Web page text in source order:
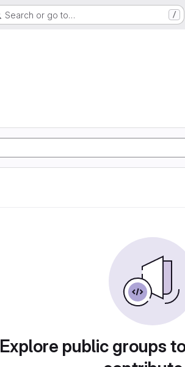
Search or go to… /
Explore public groups